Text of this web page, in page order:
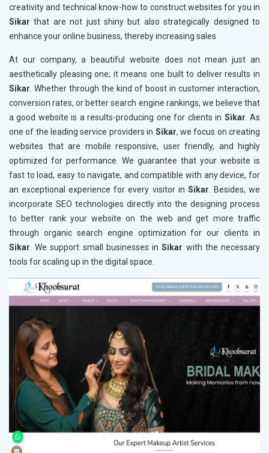
creativity and technical know-how to construct websites for you in
Sikar that are not just shiny but also strategically designed to
enhance your online business, thereby increasing sales
At our company, a beautiful website does not mean just an
aesthetically pleasing one; it means one built to deliver results in
Sikar. Whether through the kind of boost in customer interaction,
conversion rates, or better search engine rankings, we believe that
a good website is a results-producing one for clients in Sikar. As
one of the leading service providers in Sikar, we focus on creating
websites that are mobile responsive, user friendly, and highly
optimized for performance. We guarantee that your website is
fast to load, easy to navigate, and compatible with any device, for
an exceptional experience for every visitor in Sikar. Besides, we
incorporate SEO technologies directly into the designing process
to better rank your website on the web and get more traffic
through organic search engine optimization for our clients in
Sikar. We support small businesses inSikar with the necessary
tools for scaling up in the digital space.